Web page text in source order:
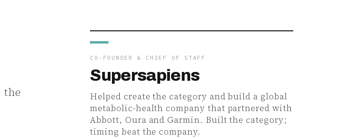
the
CO-FOUNDER & CHIEF OF STAFF
Supersapiens
Helped create the category and build a global
metabolic-health company that partnered with
Abbott, Oura and Garmin. Built the category;
timing beat the company.